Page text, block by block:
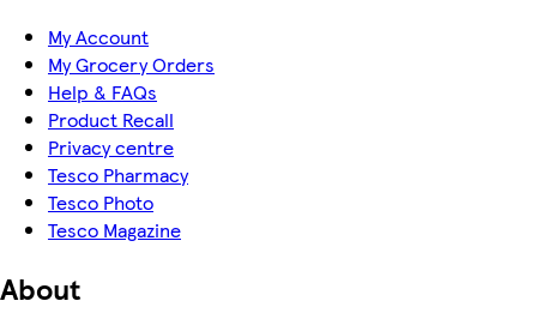
My Account
My Grocery Orders
Help & FAQs
Product Recall
Privacy centre
Tesco Pharmacy
Tesco Photo
Tesco Magazine
About